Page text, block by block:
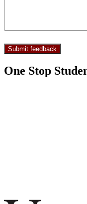
One Stop